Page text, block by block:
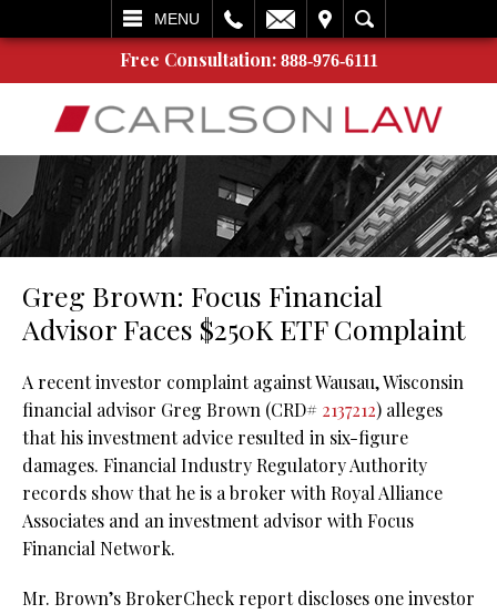
MENU
SEARCH
Free Consultation: 888-976-6111
Greg Brown: Focus Financial
Advisor Faces $250K ETF Complaint
A recent investor complaint against Wausau, Wisconsin
financial advisor Greg Brown (CRD# 2137212) alleges
that his investment advice resulted in six-figure
damages. Financial Industry Regulatory Authority
records show that he is a broker with Royal Alliance
Associates and an investment advisor with Focus
Financial Network.
Mr. Brown’s BrokerCheck report discloses one investor